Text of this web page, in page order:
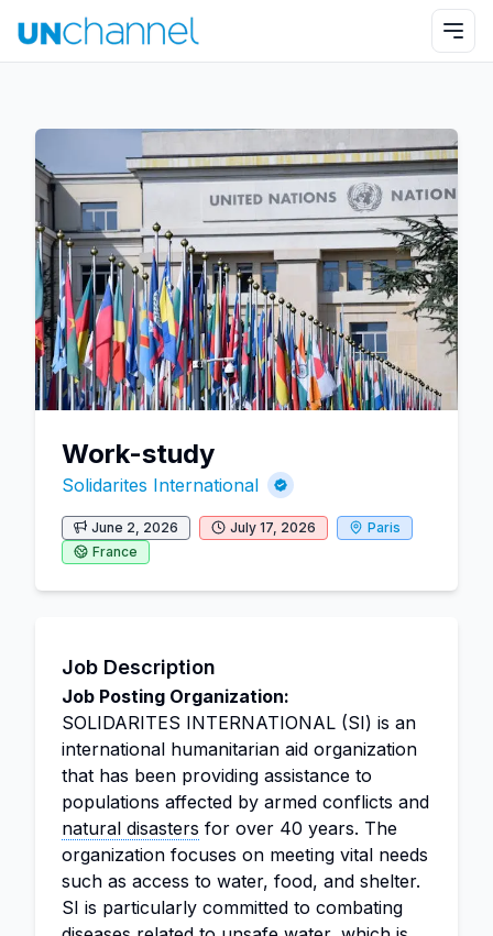
Work-study
Solidarites International
June 2, 2026 July 17, 2026
Paris
France
Job Description
Job Posting Organization:
SOLIDARITES INTERNATIONAL (SI) is an
international humanitarian aid organization
that has been providing assistance to
populations affected by armed conflicts and
natural disasters for over 40 years. The
organization focuses on meeting vital needs
such as access to water, food, and shelter.
SI is particularly committed to combating